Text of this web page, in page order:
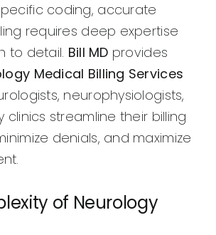
coding, accurate
requires deep expertise
to detail. Bill MD provides
Medical Billing Services
neurophysiologists,
clinics streamline their billing
denials, and maximize
of Neurology